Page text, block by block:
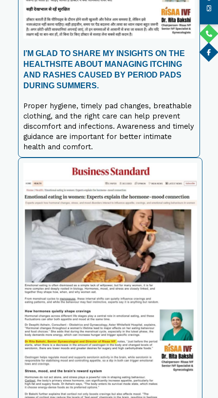
I’M GLAD TO SHARE MY INSIGHTS ON THE
HEALTHSITE ABOUT MANAGING ITCHING
AND RASHES CAUSED BY PERIOD PADS
DURING SUMMERS.
Proper hygiene, timely pad changes, breathable
clothing, and the right care can help prevent
discomfort and infections. Awareness and timely
guidance are important for better intimate
health and comfort.